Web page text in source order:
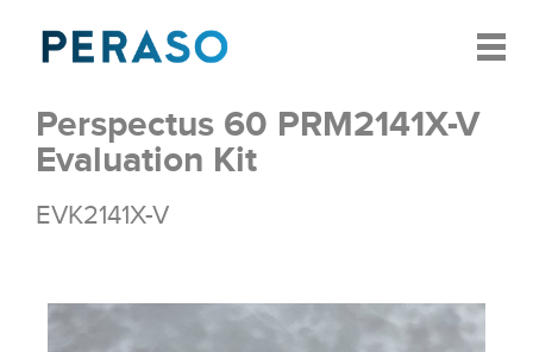
Perspectus 60 PRM2141X-V
Evaluation Kit
EVK2141X-V